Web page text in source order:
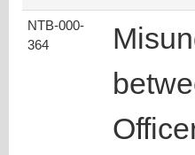
NTB-000-
364